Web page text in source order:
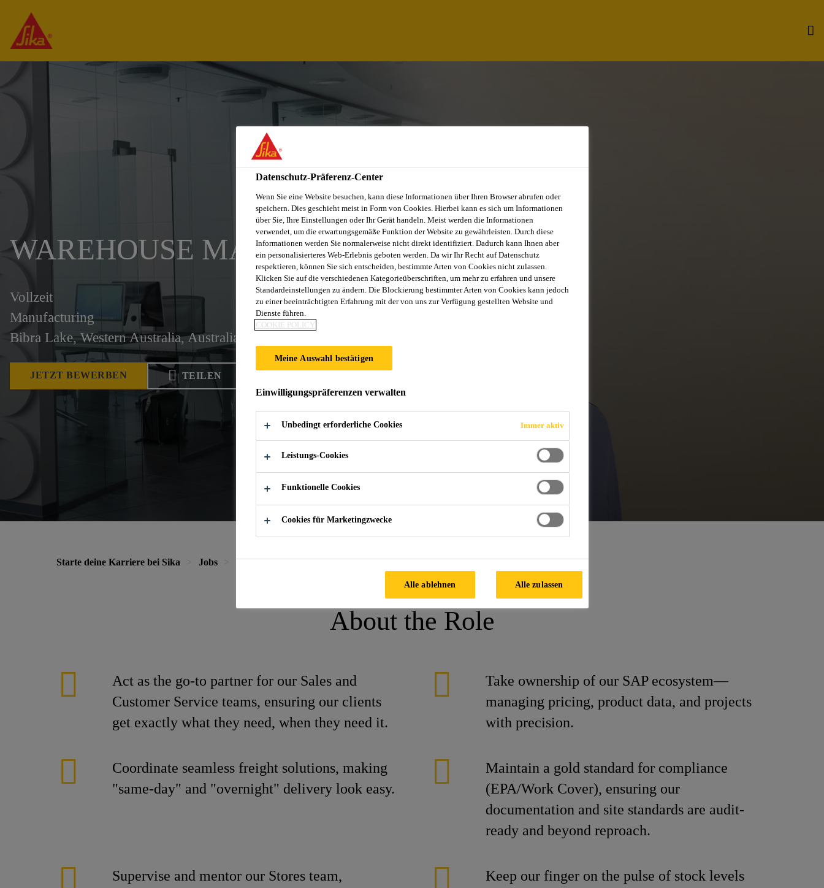
WAREHOUSE MANAGER
Vollzeit
Manufacturing
Bibra Lake, Western Australia, Australia
JETZT BEWERBEN TEILEN
Starte deine Karriere bei Sika Jobs Warehouse Manager
About the Role
Act as the go-to partner for our Sales and
Customer Service teams, ensuring our clients
get exactly what they need, when they need it.
Take ownership of our SAP ecosystem—
managing pricing, product data, and projects
with precision.
Coordinate seamless freight solutions, making
"same-day" and "overnight" delivery look easy.
Maintain a gold standard for compliance
(EPA/Work Cover), ensuring our
documentation and site standards are audit-
ready and beyond reproach.
Supervise and mentor our Stores team,
Keep our finger on the pulse of stock levels
Datenschutz-Präferenz-Center
Wenn Sie eine Website besuchen, kann diese Informationen über Ihren Browser abrufen oder
speichern. Dies geschieht meist in Form von Cookies. Hierbei kann es sich um Informationen
über Sie, Ihre Einstellungen oder Ihr Gerät handeln. Meist werden die Informationen
verwendet, um die erwartungsgemäße Funktion der Website zu gewährleisten. Durch diese
Informationen werden Sie normalerweise nicht direkt identifiziert. Dadurch kann Ihnen aber
ein personalisierteres Web-Erlebnis geboten werden. Da wir Ihr Recht auf Datenschutz
respektieren, können Sie sich entscheiden, bestimmte Arten von Cookies nicht zulassen.
Klicken Sie auf die verschiedenen Kategorieüberschriften, um mehr zu erfahren und unsere
Standardeinstellungen zu ändern. Die Blockierung bestimmter Arten von Cookies kann jedoch
zu einer beeinträchtigten Erfahrung mit der von uns zur Verfügung gestellten Website und
Dienste führen.
COOKIE POLICY
Meine Auswahl bestätigen
Einwilligungspräferenzen verwalten
Unbedingt erforderliche Cookies Immer aktiv
Leistungs-Cookies
Funktionelle Cookies
Cookies für Marketingzwecke
Alle ablehnen Alle zulassen